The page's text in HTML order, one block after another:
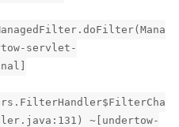
servlet-
~[undertow-